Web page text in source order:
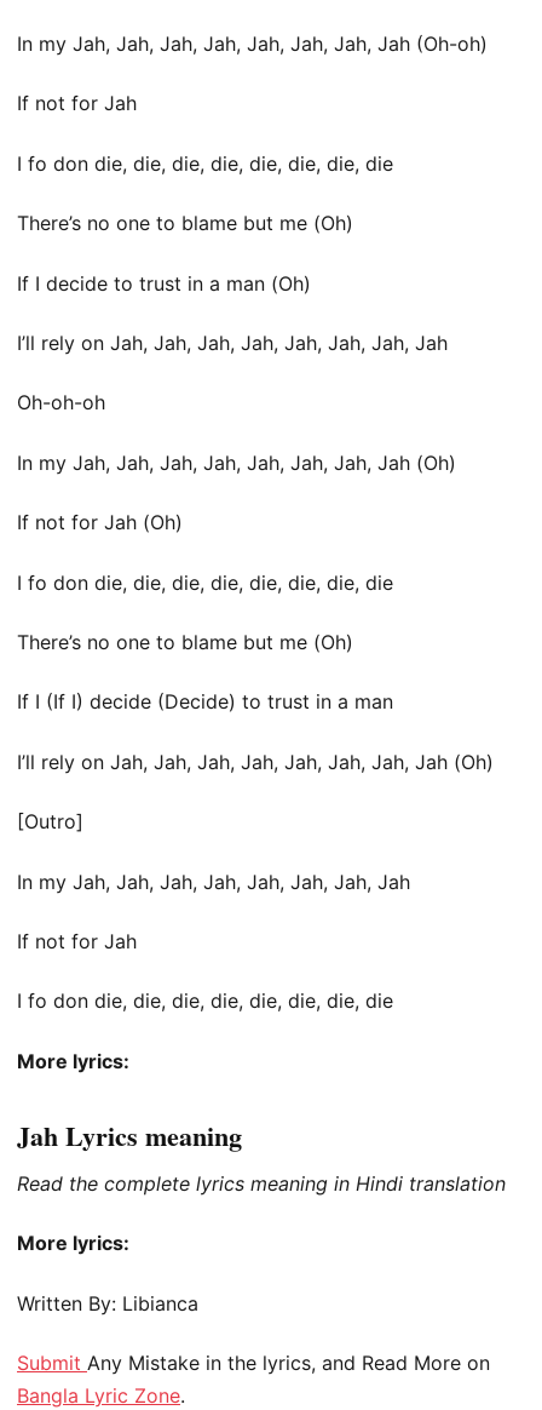
In my Jah, Jah, Jah, Jah, Jah, Jah, Jah, Jah (Oh-oh)
If not for Jah
I fo don die, die, die, die, die, die, die, die
There’s no one to blame but me (Oh)
If I decide to trust in a man (Oh)
I’ll rely on Jah, Jah, Jah, Jah, Jah, Jah, Jah, Jah
Oh-oh-oh
In my Jah, Jah, Jah, Jah, Jah, Jah, Jah, Jah (Oh)
If not for Jah (Oh)
I fo don die, die, die, die, die, die, die, die
There’s no one to blame but me (Oh)
If I (If I) decide (Decide) to trust in a man
I’ll rely on Jah, Jah, Jah, Jah, Jah, Jah, Jah, Jah (Oh)
[Outro]
In my Jah, Jah, Jah, Jah, Jah, Jah, Jah, Jah
If not for Jah
I fo don die, die, die, die, die, die, die, die
More lyrics:
Jah Lyrics meaning
Read the complete lyrics meaning in Hindi translation
More lyrics:
Written By: Libianca
Submit Any Mistake in the lyrics, and Read More on
Bangla Lyric Zone.